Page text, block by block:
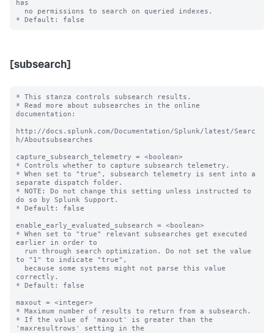
has
[subsearch]
* This stanza controls subsearch results.
* Read more about subsearches in the online
documentation:
http://docs.splunk.com/Documentation/Splunk/latest/Searc
h/Aboutsubsearches
capture_subsearch_telemetry = <boolean>
* Controls whether to capture subsearch telemetry.
* When set to "true", subsearch telemetry is sent into a
separate dispatch folder.
* NOTE: Do not change this setting unless instructed to
do so by Splunk Support.
* Default: false
enable_early_evaluated_subsearch = <boolean>
* When set to "true" relevant subsearches get executed
earlier in order to
to "1" to indicate "true",
correctly.
* Default: false
maxout = <integer>
* Maximum number of results to return from a subsearch.
* If the value of 'maxout' is greater than the
'maxresultrows' setting in the